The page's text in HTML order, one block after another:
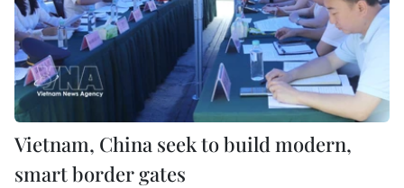
Vietnam, China seek to build modern,
smart border gates